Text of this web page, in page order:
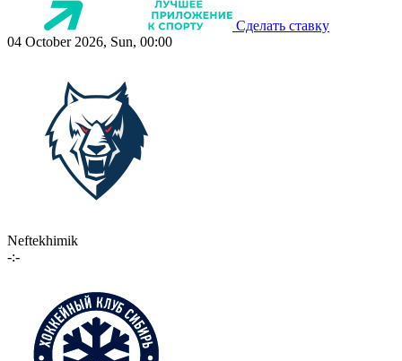
Сделать ставку
04 October 2026, Sun, 00:00
Neftekhimik
-:-